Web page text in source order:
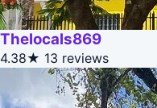
Thelocals869
4.38★ 13 reviews